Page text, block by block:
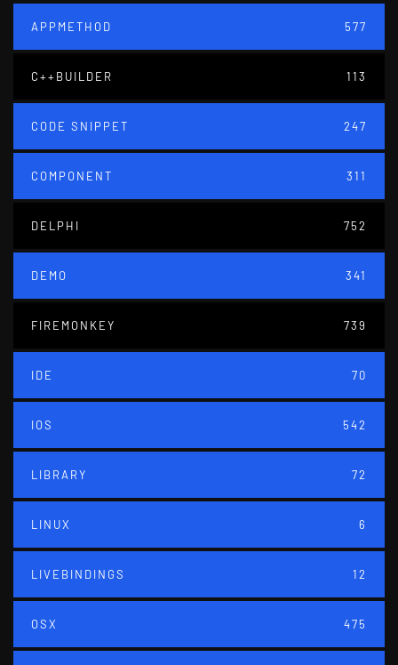
APPMETHOD 577
C++BUILDER 113
CODE SNIPPET 247
COMPONENT 311
DELPHI 752
DEMO 341
FIREMONKEY 739
IDE 70
IOS 542
LIBRARY 72
LINUX 6
LIVEBINDINGS 12
OSX 475